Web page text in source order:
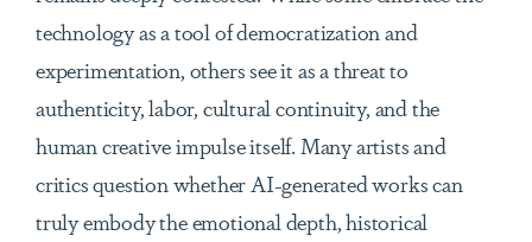
technology as a tool of democratization and
experimentation, others see it as a threat to
authenticity, labor, cultural continuity, and the
human creative impulse itself. Many artists and
critics question whether AI-generated works can
truly embody the emotional depth, historical